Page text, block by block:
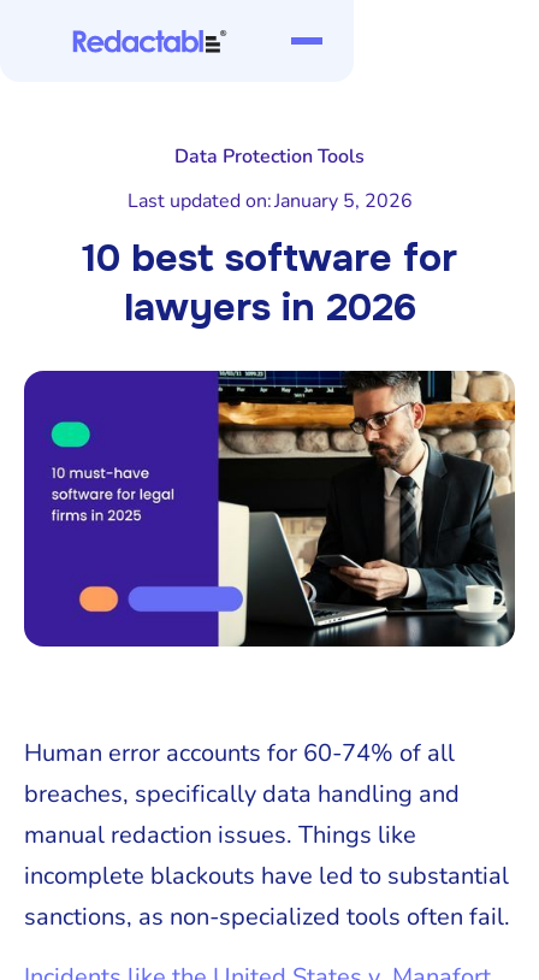
Data Protection Tools
Last updated on:January 5, 2026
10 best software for
lawyers in 2026
Human error accounts for 60-74% of all
breaches, specifically data handling and
manual redaction issues. Things like
incomplete blackouts have led to substantial
sanctions, as non-specialized tools often fail.